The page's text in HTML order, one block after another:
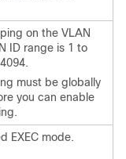
on the VLAN
ID range is 1 to
must be globally
you can enable
EXEC mode.